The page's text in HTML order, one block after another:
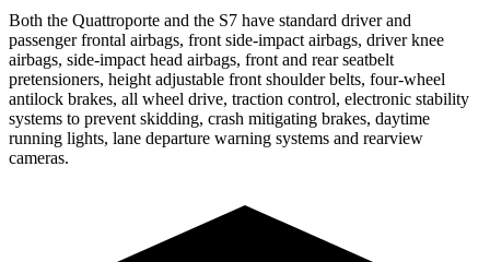
Both the Quattroporte and the S7 have standard driver and
passenger frontal airbags, front side-impact airbags, driver knee
airbags, side-impact head airbags, front and rear seatbelt
pretensioners, height adjustable front shoulder belts, four-wheel
antilock brakes, all wheel drive, traction control, electronic stability
systems to prevent skidding, crash mitigating brakes, daytime
running lights, lane departure warning systems and rearview
cameras.